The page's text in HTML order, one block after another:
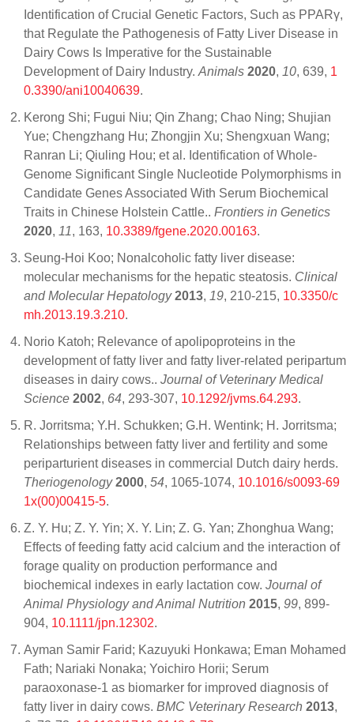
Identification of Crucial Genetic Factors, Such as PPARγ,
that Regulate the Pathogenesis of Fatty Liver Disease in
Dairy Cows Is Imperative for the Sustainable
Development of Dairy Industry. Animals 2020, 10, 639, 1
0.3390/ani10040639.
Kerong Shi; Fugui Niu; Qin Zhang; Chao Ning; Shujian
Yue; Chengzhang Hu; Zhongjin Xu; Shengxuan Wang;
Ranran Li; Qiuling Hou; et al. Identification of Whole-
Genome Significant Single Nucleotide Polymorphisms in
Candidate Genes Associated With Serum Biochemical
Traits in Chinese Holstein Cattle.. Frontiers in Genetics
2020, 11, 163, 10.3389/fgene.2020.00163.
Seung-Hoi Koo; Nonalcoholic fatty liver disease:
molecular mechanisms for the hepatic steatosis. Clinical
and Molecular Hepatology 2013, 19, 210-215, 10.3350/c
mh.2013.19.3.210.
Norio Katoh; Relevance of apolipoproteins in the
development of fatty liver and fatty liver-related peripartum
diseases in dairy cows.. Journal of Veterinary Medical
Science 2002, 64, 293-307, 10.1292/jvms.64.293.
R. Jorritsma; Y.H. Schukken; G.H. Wentink; H. Jorritsma;
Relationships between fatty liver and fertility and some
periparturient diseases in commercial Dutch dairy herds.
Theriogenology 2000, 54, 1065-1074, 10.1016/s0093-69
1x(00)00415-5.
Z. Y. Hu; Z. Y. Yin; X. Y. Lin; Z. G. Yan; Zhonghua Wang;
Effects of feeding fatty acid calcium and the interaction of
forage quality on production performance and
biochemical indexes in early lactation cow. Journal of
Animal Physiology and Animal Nutrition 2015, 99, 899-
904, 10.1111/jpn.12302.
Ayman Samir Farid; Kazuyuki Honkawa; Eman Mohamed
Fath; Nariaki Nonaka; Yoichiro Horii; Serum
paraoxonase-1 as biomarker for improved diagnosis of
fatty liver in dairy cows. BMC Veterinary Research 2013,